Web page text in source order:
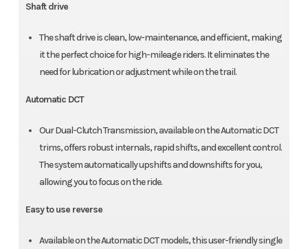
Shaft drive
The shaft drive is clean, low-maintenance, and efficient, making
it the perfect choice for high-mileage riders. It eliminates the
need for lubrication or adjustment while on the trail.
Automatic DCT
Our Dual-Clutch Transmission, available on the Automatic DCT
trims, offers robust internals, rapid shifts, and excellent control.
The system automatically upshifts and downshifts for you,
allowing you to focus on the ride.
Easy to use reverse
Available on the Automatic DCT models, this user-friendly single